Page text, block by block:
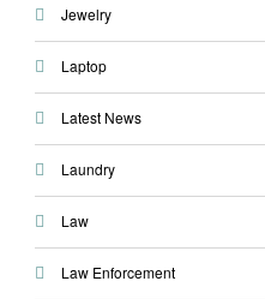
Jewelry
Laptop
Latest News
Laundry
Law
Law Enforcement